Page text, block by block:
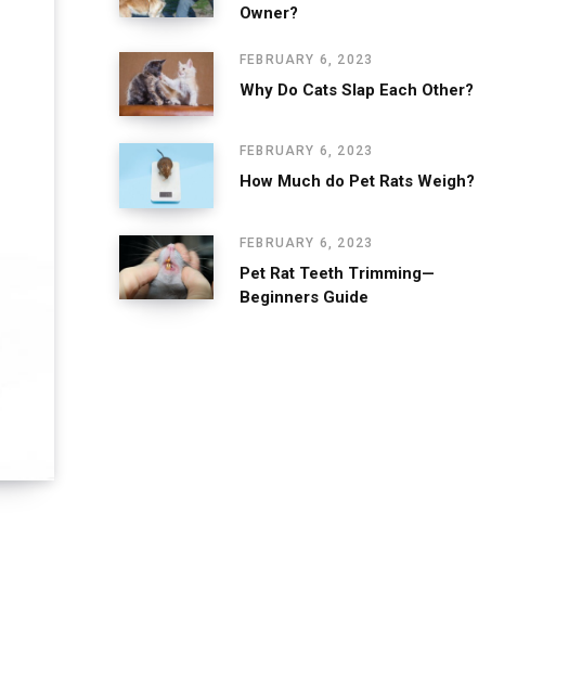
Owner?
FEBRUARY 6, 2023
Why Do Cats Slap Each Other?
FEBRUARY 6, 2023
How Much do Pet Rats Weigh?
FEBRUARY 6, 2023
Pet Rat Teeth Trimming—
Beginners Guide